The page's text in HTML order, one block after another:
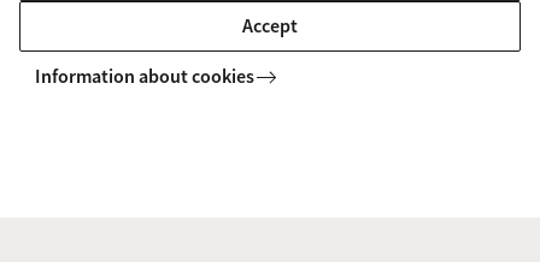
Accept
Information about cookies